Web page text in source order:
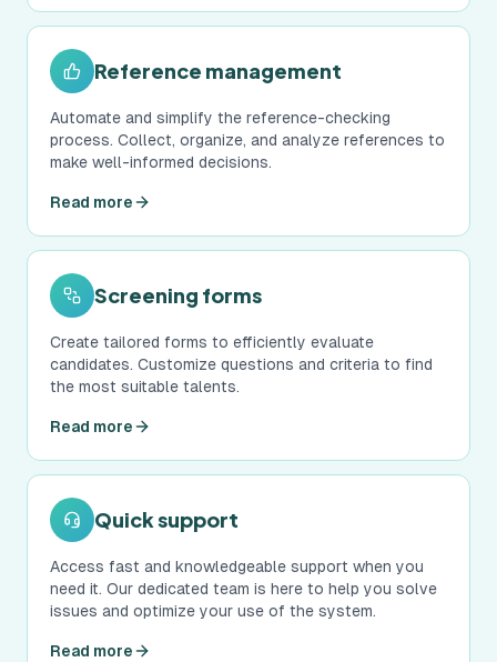
Reference management
Automate and simplify the reference-checking
process. Collect, organize, and analyze references to
make well-informed decisions.
Read more
Screening forms
Create tailored forms to efficiently evaluate
candidates. Customize questions and criteria to find
the most suitable talents.
Read more
Quick support
Access fast and knowledgeable support when you
need it. Our dedicated team is here to help you solve
issues and optimize your use of the system.
Read more